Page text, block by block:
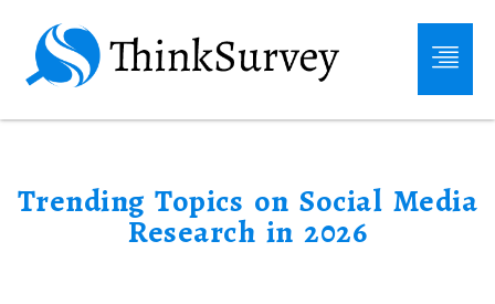
Trending Topics on Social Media
Research in 2026